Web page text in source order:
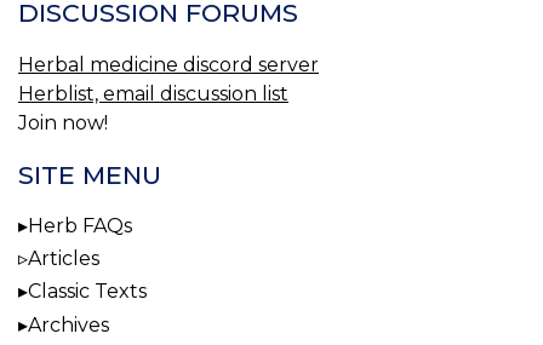
DISCUSSION FORUMS
Herbal medicine discord server
Herblist, email discussion list
Join now!
SITE MENU
Herb FAQs
Articles
Classic Texts
Archives